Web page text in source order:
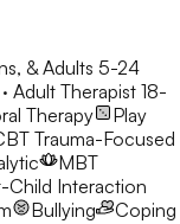
& Adults 5-24
Adult Therapist 18-
Therapy
Play
Trauma-Focused
MBT
Child Interaction
Bullying
Coping